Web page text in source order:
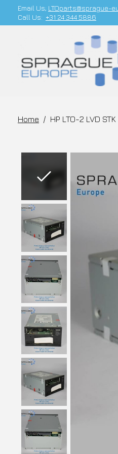
Email Us; LTOparts@sprague-
Call Us: +31 24 344 5886
Home / HP LTO-2 LVD